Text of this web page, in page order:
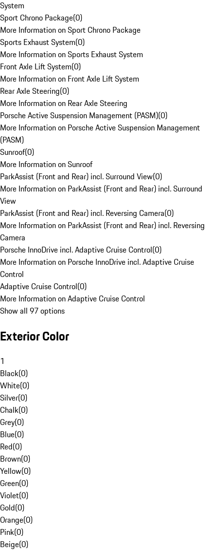
System
Sport Chrono Package(0)
More Information on Sport Chrono Package
Sports Exhaust System(0)
More Information on Sports Exhaust System
Front Axle Lift System(0)
More Information on Front Axle Lift System
Rear Axle Steering(0)
More Information on Rear Axle Steering
Porsche Active Suspension Management (PASM)(0)
More Information on Porsche Active Suspension Management
(PASM)
Sunroof(0)
More Information on Sunroof
ParkAssist (Front and Rear) incl. Surround View(0)
More Information on ParkAssist (Front and Rear) incl. Surround
View
ParkAssist (Front and Rear) incl. Reversing Camera(0)
More Information on ParkAssist (Front and Rear) incl. Reversing
Camera
Porsche InnoDrive incl. Adaptive Cruise Control(0)
More Information on Porsche InnoDrive incl. Adaptive Cruise
Control
Adaptive Cruise Control(0)
More Information on Adaptive Cruise Control
Show all 97 options
Exterior Color
1
Black(0)
White(0)
Silver(0)
Chalk(0)
Grey(0)
Blue(0)
Red(0)
Brown(0)
Yellow(0)
Green(0)
Violet(0)
Gold(0)
Orange(0)
Pink(0)
Beige(0)